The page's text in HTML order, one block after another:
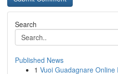
Search
Published News
1 Vuoi Guadagnare